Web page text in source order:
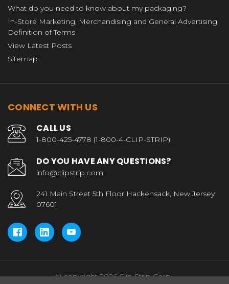
What do you need to know about my packaging?
In-Store Marketing, Merchandising and General Advertising
Definition of Terms
View Latest Posts
Sitemap
CONNECT WITH US
CALL US
1-800-425-4778 (1-800-4-CLIP-STRIP)
DO YOU HAVE ANY QUESTIONS?
info@clipstrip.com
241 Main Street 5th Floor Hackensack, New Jersey
07601
© copyright 2026 Clip Strip Corp..